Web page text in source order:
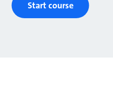
Start course